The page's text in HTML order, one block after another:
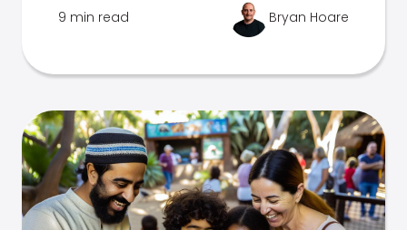
9 min read Bryan Hoare